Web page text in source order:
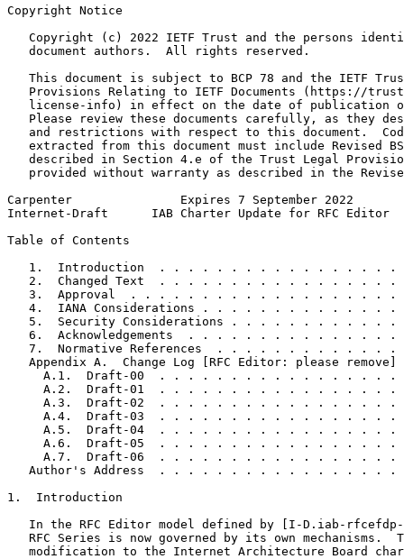
Copyright Notice
Copyright (c) 2022 IETF Trust and the persons
   document authors.  All rights reserved.
This document is subject to BCP 78 and the IETF
Provisions Relating to IETF Documents (https://
license-info) in effect on the date of publication
Please review these documents carefully, as they
and restrictions with respect to this document.
extracted from this document must include Revised
described in Section 4.e of the Trust Legal
provided without warranty as described in the
Carpenter               Expires 7 September 2022
Internet-Draft      IAB Charter Update for RFC Editor
Table of Contents
1.  Introduction  . . . . . . . . . . . . . . . . .
2.  Changed Text  . . . . . . . . . . . . . . . . .
3.  Approval  . . . . . . . . . . . . . . . . . . .
4.  IANA Considerations . . . . . . . . . . . . . .
5.  Security Considerations . . . . . . . . . . . .
6.  Acknowledgements  . . . . . . . . . . . . . . .
7.  Normative References  . . . . . . . . . . . . .
Appendix A.  Change Log [RFC Editor: please remove]
A.1.  Draft-00  . . . . . . . . . . . . . . . . .
A.2.  Draft-01  . . . . . . . . . . . . . . . . .
A.3.  Draft-02  . . . . . . . . . . . . . . . . .
A.4.  Draft-03  . . . . . . . . . . . . . . . . .
A.5.  Draft-04  . . . . . . . . . . . . . . . . .
A.6.  Draft-05  . . . . . . . . . . . . . . . . .
A.7.  Draft-06  . . . . . . . . . . . . . . . . .
Author's Address  . . . . . . . . . . . . . . . . .
1.  Introduction
In the RFC Editor model defined by [I-D.iab-
RFC Series is now governed by its own mechanisms.
modification to the Internet Architecture Board